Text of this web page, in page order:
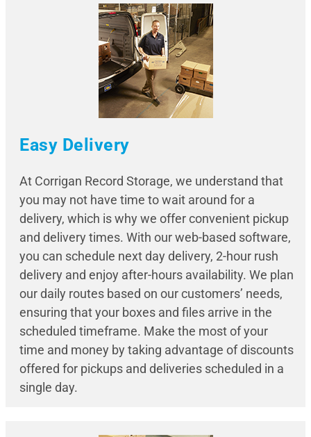
Easy Delivery
At Corrigan Record Storage, we understand that
you may not have time to wait around for a
delivery, which is why we offer convenient pickup
and delivery times. With our web-based software,
you can schedule next day delivery, 2-hour rush
delivery and enjoy after-hours availability. We plan
our daily routes based on our customers’ needs,
ensuring that your boxes and files arrive in the
scheduled timeframe. Make the most of your
time and money by taking advantage of discounts
offered for pickups and deliveries scheduled in a
single day.